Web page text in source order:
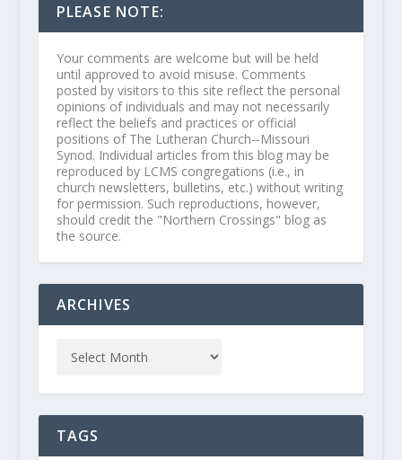
PLEASE NOTE:
Your comments are welcome but will be held
until approved to avoid misuse. Comments
posted by visitors to this site reflect the personal
opinions of individuals and may not necessarily
reflect the beliefs and practices or official
positions of The Lutheran Church--Missouri
Synod. Individual articles from this blog may be
reproduced by LCMS congregations (i.e., in
church newsletters, bulletins, etc.) without writing
for permission. Such reproductions, however,
should credit the "Northern Crossings" blog as
the source.
ARCHIVES
TAGS